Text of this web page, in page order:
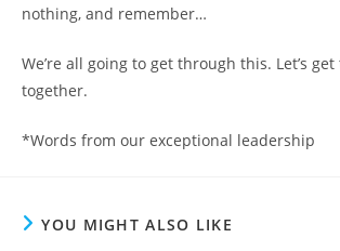
nothing, and remember…
We’re all going to get through this. Let’s
together.
*Words from our exceptional leadership
YOU MIGHT ALSO LIKE